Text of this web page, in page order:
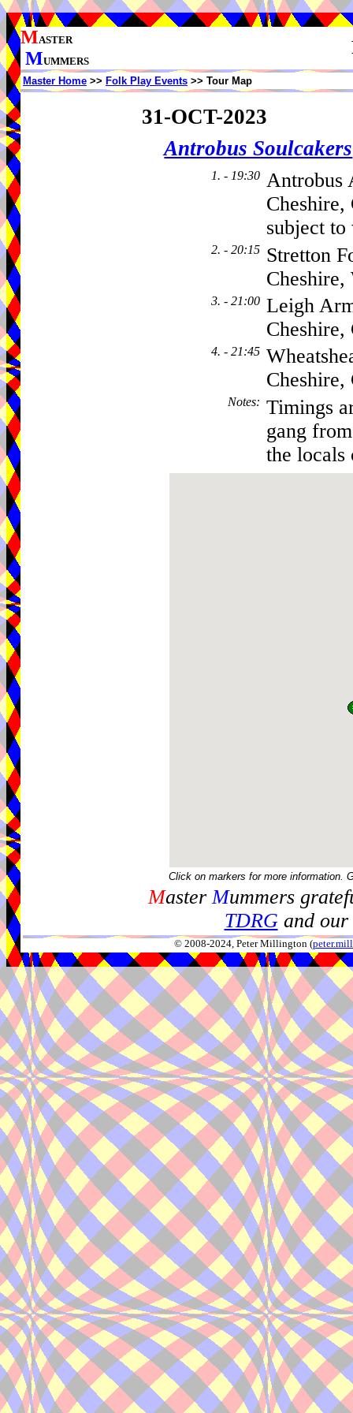
MASTER
MUMMERS
Master Home >> Folk Play Events >> Tour Map
31-OCT-2023
Antrobus Soulcakers
1. - 19:30 Antrobus
subject to
2. - 20:15 Stretton
3. - 21:00 Leigh
4. - 21:45
Notes: Timings
gang
the locals
Click on markers for more information.
MasterMummers
TDRGand our
© 2008-2024, Peter Millington (